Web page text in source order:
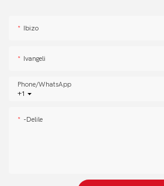
Ibizo
Ivangeli
+1
Phone/whatsApp
-delile